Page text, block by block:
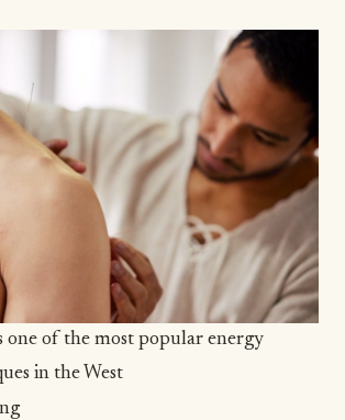
one of the most popular energy
in the West